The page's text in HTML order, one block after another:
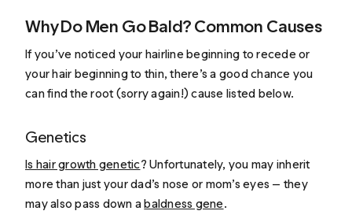
Why Do Men Go Bald? Common Causes
If you’ve noticed your hairline beginning to recede or
your hair beginning to thin, there’s a good chance you
can find the root (sorry again!) cause listed below.
Genetics
Is hair growth genetic? Unfortunately, you may inherit
more than just your dad’s nose or mom’s eyes — they
may also pass down abaldness gene.